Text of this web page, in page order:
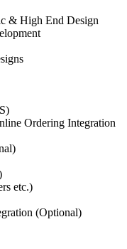
& High End Design
Ordering Integration
etc.)
(Optional)